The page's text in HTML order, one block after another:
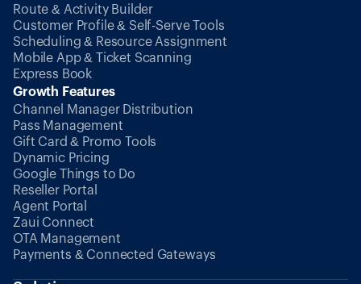
Route & Activity Builder
Customer Profile & Self-Serve Tools
Scheduling & Resource Assignment
Mobile App & Ticket Scanning
Express Book
Growth Features
Channel Manager Distribution
Pass Management
Gift Card & Promo Tools
Dynamic Pricing
Google Things to Do
Reseller Portal
Agent Portal
Zaui Connect
OTA Management
Payments & Connected Gateways